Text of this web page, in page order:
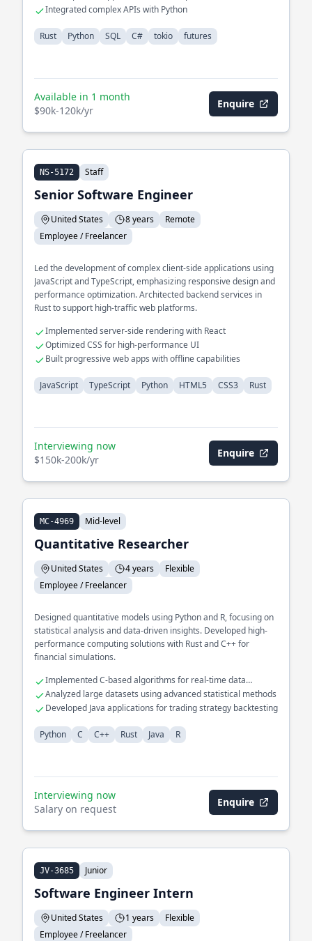
Integrated complex APIs with Python
Rust Python SQL C# tokio futures
Available in 1 month
$90k-120k/yr
Enquire
NS-5172 Staff
Senior Software Engineer
United States 8 years
Remote
Employee / Freelancer
Led the development of complex client-side applications using
JavaScript and TypeScript, emphasizing responsive design and
performance optimization. Architected backend services in
Rust to support high-traffic web platforms.
Implemented server-side rendering with React
Optimized CSS for high-performance UI
Built progressive web apps with offline capabilities
JavaScript TypeScript Python HTML5 CSS3 Rust
Interviewing now
$150k-200k/yr
Enquire
MC-4969 Mid-level
Quantitative Researcher
United States 4 years
Flexible
Employee / Freelancer
Designed quantitative models using Python and R, focusing on
statistical analysis and data-driven insights. Developed high-
performance computing solutions with Rust and C++ for
financial simulations.
Implemented C-based algorithms for real-time data
processing
Analyzed large datasets using advanced statistical methods
Developed Java applications for trading strategy backtesting
Python C C++ Rust Java R
Interviewing now
Salary on request
Enquire
JV-3685 Junior
Software Engineer Intern
United States 1 years
Flexible
Employee / Freelancer